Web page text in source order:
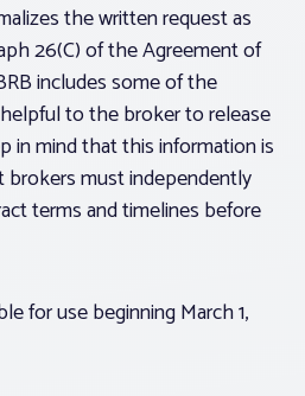
the written request as
26(C) of the Agreement of
includes some of the
to the broker to release
in mind that this information is
must independently
terms and timelines before
for use beginning March 1,